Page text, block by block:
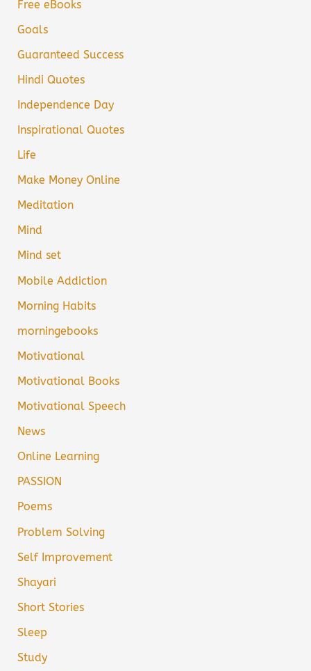
Free eBooks
Goals
Guaranteed Success
Hindi Quotes
Independence Day
Inspirational Quotes
Life
Make Money Online
Meditation
Mind
Mind set
Mobile Addiction
Morning Habits
morningebooks
Motivational
Motivational Books
Motivational Speech
News
Online Learning
PASSION
Poems
Problem Solving
Self Improvement
Shayari
Short Stories
Sleep
Study